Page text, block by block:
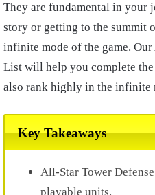
They are fundamental in your
story or getting to the summit
infinite mode of the game.
List will help you complete
also rank highly in the infinite
Key Takeaways
All-Star Tower
playable units.